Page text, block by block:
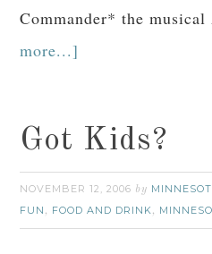
Commander* the
more...]
Got Kids?
NOVEMBER 12, 2006 by
FUN , FOOD AND DRINK,